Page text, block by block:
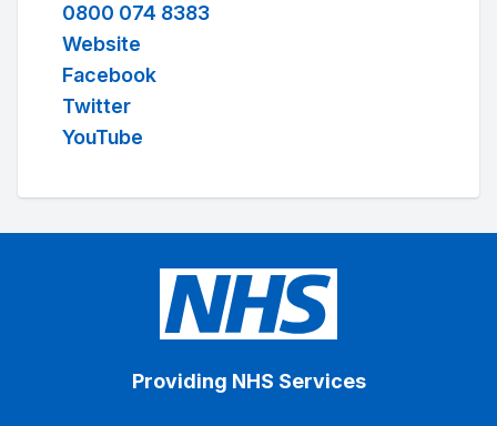
0800 074 8383
Website
Facebook
Twitter
YouTube
Providing NHS Services